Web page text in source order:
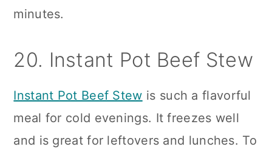
minutes.
20. Instant Pot Beef Stew
Instant Pot Beef Stew is such a flavorful
meal for cold evenings. It freezes well
and is great for leftovers and lunches. To